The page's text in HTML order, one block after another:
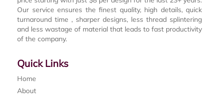
Our service ensures the finest quality, high details, quick
turnaround time , sharper designs, less thread splintering
and less wastage of material that leads to fast productivity
of the company.
Quick Links
Home
About